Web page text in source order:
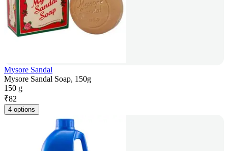
Mysore Sandal
Mysore Sandal Soap, 150g
150 g
₹82
4 options